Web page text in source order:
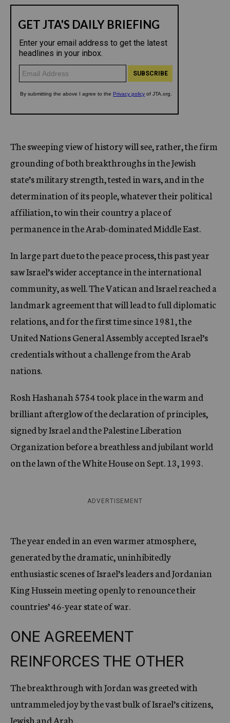
The sweeping view of history will see, rather, the firm
grounding of both breakthroughs in the Jewish
state’s military strength, tested in wars, and in the
determination of its people, whatever their political
affiliation, to win their country a place of
permanence in the Arab-dominated Middle East.
In large part due to the peace process, this past year
saw Israel’s wider acceptance in the international
community, as well. The Vatican and Israel reached a
landmark agreement that will lead to full diplomatic
relations, and for the first time since 1981, the
United Nations General Assembly accepted Israel’s
credentials without a challenge from the Arab
nations.
Rosh Hashanah 5754 took place in the warm and
brilliant afterglow of the declaration of principles,
signed by Israel and the Palestine Liberation
Organization before a breathless and jubilant world
on the lawn of the White House on Sept. 13, 1993.
ADVERTISEMENT
The year ended in an even warmer atmosphere,
generated by the dramatic, uninhibitedly
enthusiastic scenes of Israel’s leaders and Jordanian
King Hussein meeting openly to renounce their
countries’ 46-year state of war.
ONE AGREEMENT
REINFORCES THE OTHER
The breakthrough with Jordan was greeted with
untrammeled joy by the vast bulk of Israel’s citizens,
Jewish and Arab.